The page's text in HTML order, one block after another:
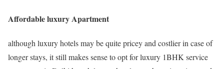
Affordable luxury Apartment
although luxury hotels may be quite pricey and costlier in case of
longer stays, it still makes sense to opt for luxury 1BHK service